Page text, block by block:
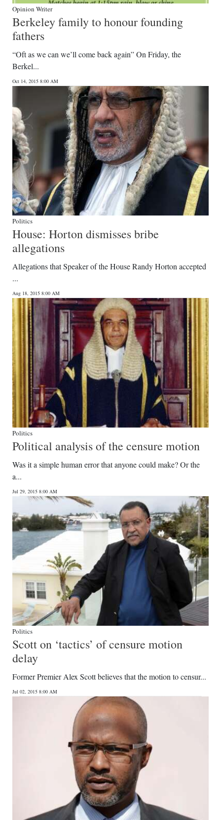
Opinion Writer
Berkeley family to honour founding
fathers
“Oft as we can we’ll come back again” On Friday, the
Berkel...
Oct 14, 2015 8:00 AM
Politics
House: Horton dismisses bribe
allegations
Allegations that Speaker of the House Randy Horton accepted
...
Aug 18, 2015 8:00 AM
Politics
Political analysis of the censure motion
Was it a simple human error that anyone could make? Or the
a...
Jul 29, 2015 8:00 AM
Politics
Scott on ‘tactics’ of censure motion
delay
Former Premier Alex Scott believes that the motion to censur...
Jul 02, 2015 8:00 AM